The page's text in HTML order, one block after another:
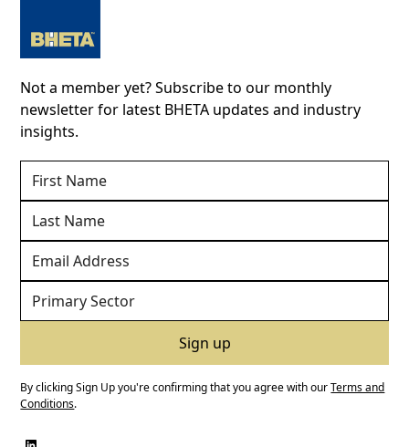
Not a member yet? Subscribe to our monthly
newsletter for latest BHETA updates and industry
insights.
By clicking Sign Up you're confirming that you agree with ourTerms and
Conditions.